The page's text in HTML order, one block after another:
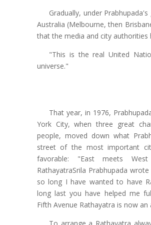
Gradually, under
Australia (Melbourne, then
that the media and city authorities
"This is the real United
universe."
That year, in 1976,
York City, when three great
people, moved down what
street of the most important
favorable: "East meets
RathayatraSrila Prabhupada
so long I have wanted to have
long last you have helped me
Fifth Avenue Rathayatra is now an